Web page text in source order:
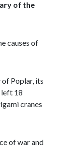
of the
causes of
Poplar, its
left 18
cranes
of war and